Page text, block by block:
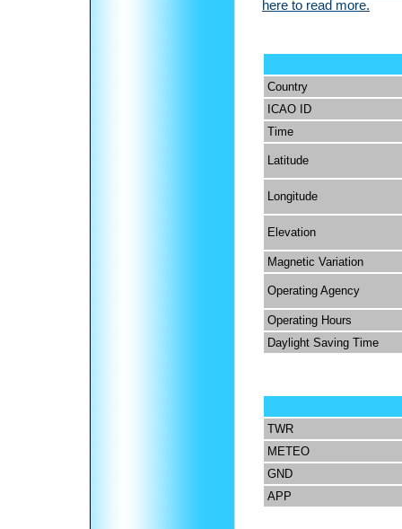
here to read more.
Country
ICAO ID
Time
Latitude
Longitude
Elevation
Magnetic Variation
Operating Agency
Operating Hours
Daylight Saving Time
TWR
METEO
GND
APP